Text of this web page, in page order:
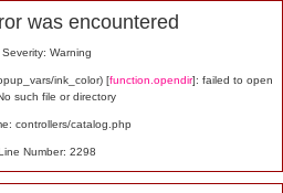
was encountered
Severity: Warning
ink_color) [function.opendir]: failed to open
such file or directory
controllers/catalog.php
Number: 2298